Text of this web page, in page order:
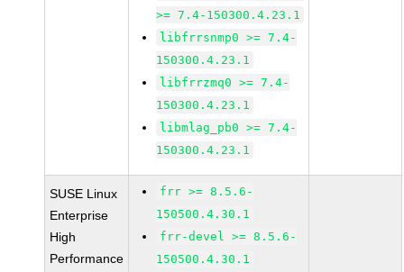
>= 7.4-150300.4.23.1
libfrrsnmp0 >= 7.4-
150300.4.23.1
libfrrzmq0 >= 7.4-
150300.4.23.1
libmlag_pb0 >= 7.4-
150300.4.23.1
SUSE Linux
Enterprise
High
Performance
frr >= 8.5.6-
150500.4.30.1
frr-devel >= 8.5.6-
150500.4.30.1